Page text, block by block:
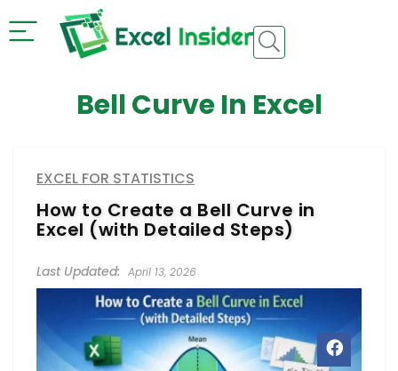
Bell Curve In Excel
EXCEL FOR STATISTICS
How to Create a Bell Curve in
Excel (with Detailed Steps)
April 13, 2026